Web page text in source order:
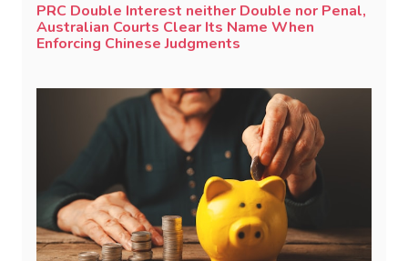
PRC Double Interest neither Double nor Penal,
Australian Courts Clear Its Name When
Enforcing Chinese Judgments